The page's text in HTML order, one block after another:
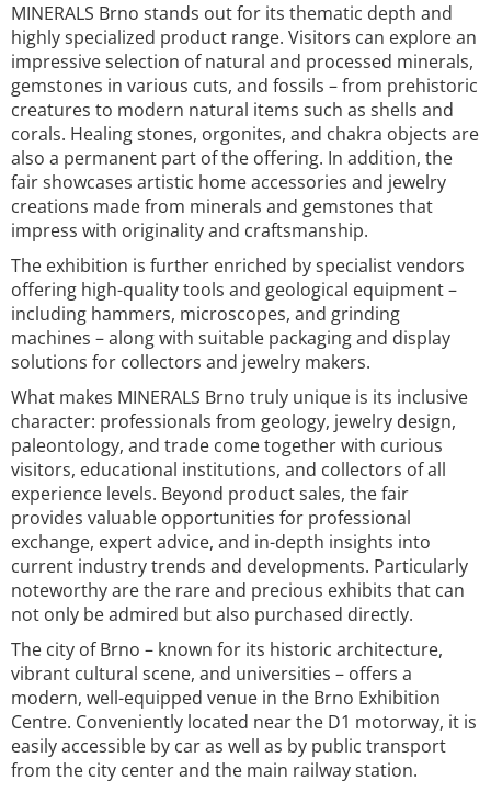
MINERALS Brno stands out for its thematic depth and
highly specialized product range. Visitors can explore an
impressive selection of natural and processed minerals,
gemstones in various cuts, and fossils – from prehistoric
creatures to modern natural items such as shells and
corals. Healing stones, orgonites, and chakra objects are
also a permanent part of the offering. In addition, the
fair showcases artistic home accessories and jewelry
creations made from minerals and gemstones that
impress with originality and craftsmanship.
The exhibition is further enriched by specialist vendors
offering high-quality tools and geological equipment –
including hammers, microscopes, and grinding
machines – along with suitable packaging and display
solutions for collectors and jewelry makers.
What makes MINERALS Brno truly unique is its inclusive
character: professionals from geology, jewelry design,
paleontology, and trade come together with curious
visitors, educational institutions, and collectors of all
experience levels. Beyond product sales, the fair
provides valuable opportunities for professional
exchange, expert advice, and in-depth insights into
current industry trends and developments. Particularly
noteworthy are the rare and precious exhibits that can
not only be admired but also purchased directly.
The city of Brno – known for its historic architecture,
vibrant cultural scene, and universities – offers a
modern, well-equipped venue in the Brno Exhibition
Centre. Conveniently located near the D1 motorway, it is
easily accessible by car as well as by public transport
from the city center and the main railway station.